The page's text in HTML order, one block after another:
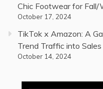
Chic Footwear for
October 17, 2024
TikTok x Amazon: A
Trend Traffic into Sales
October 14, 2024